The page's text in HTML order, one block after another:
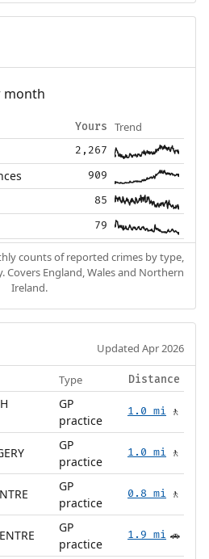
month
Yours Trend
2,267
909
85
79
counts of reported crimes by type,
England, Wales and Northern
Ireland.
Updated Apr 2026
Type Distance
GP
practice
1.0 mi 🚶
GP
practice
1.0 mi 🚶
GP
practice
0.8 mi 🚶
GP
practice
1.9 mi 🚗